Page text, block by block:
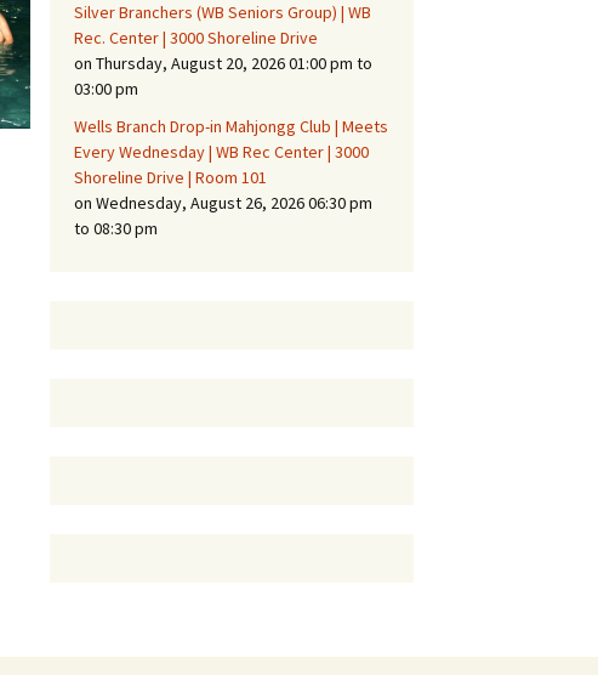
Silver Branchers (WB Seniors Group) | WB
Rec. Center | 3000 Shoreline Drive
on Thursday, August 20, 2026 01:00 pm to
03:00 pm
Wells Branch Drop-in Mahjongg Club | Meets
Every Wednesday | WB Rec Center | 3000
Shoreline Drive | Room 101
on Wednesday, August 26, 2026 06:30 pm
to 08:30 pm